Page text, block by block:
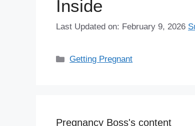
Inside
Last Updated on: February 9, 2026
Categories
Getting Pregnant
Pregnancy Boss's content